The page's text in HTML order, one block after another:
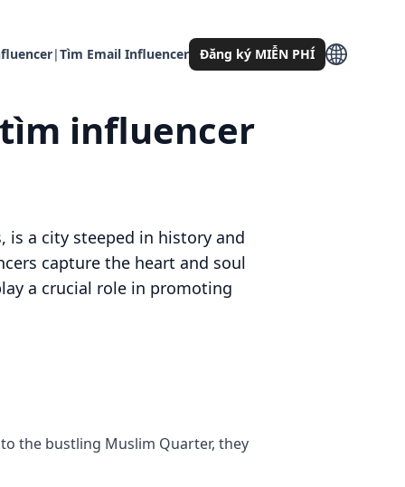
|Tìm Email Influencer Đăng ký MIỄN PHÍ
influencer
is a city steeped in history and
capture the heart and soul
a crucial role in promoting
the bustling Muslim Quarter, they